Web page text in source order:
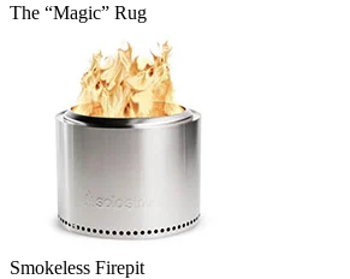
The “Magic” Rug
Smokeless Firepit